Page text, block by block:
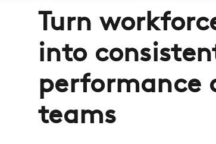
Turn
into
performance
teams